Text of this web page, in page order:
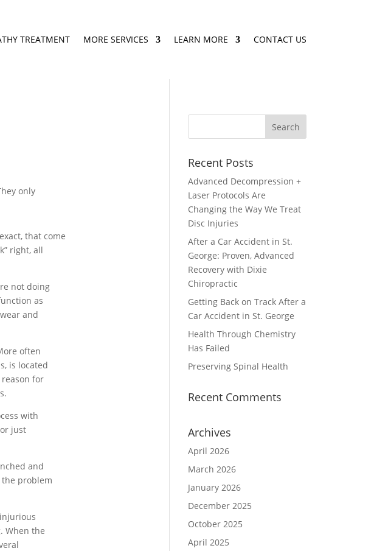
TREATMENT MORE SERVICES LEARN MORE CONTACT US
only
that come
right, all
not doing
as
and
often
is located
for
with
just
and
problem
When the
Recent Posts
Advanced Decompression +
Laser Protocols Are
Changing the Way We Treat
Disc Injuries
After a Car Accident in St.
George: Proven, Advanced
Recovery with Dixie
Chiropractic
Getting Back on Track After a
Car Accident in St. George
Health Through Chemistry
Has Failed
Preserving Spinal Health
Recent Comments
Archives
April 2026
March 2026
January 2026
December 2025
October 2025
April 2025